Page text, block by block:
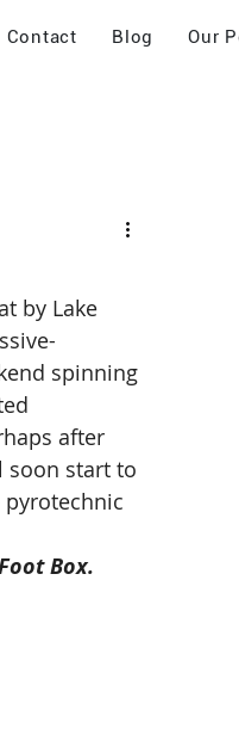
Contact Blog Our
by Lake
spinning
after
soon start to
Box.